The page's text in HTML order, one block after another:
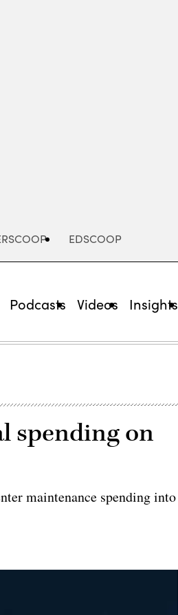
EDSCOOP
Podcasts Videos Insights
spending on
maintenance spending into